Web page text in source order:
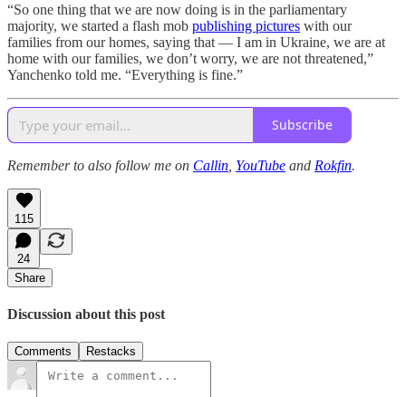
“So one thing that we are now doing is in the parliamentary
majority, we started a flash mob publishing pictures with our
families from our homes, saying that — I am in Ukraine, we are at
home with our families, we don’t worry, we are not threatened,”
Yanchenko told me. “Everything is fine.”
Subscribe
Remember to also follow me on Callin YouTube and Rokfin.
115
24
Share
Discussion about this post
Comments Restacks